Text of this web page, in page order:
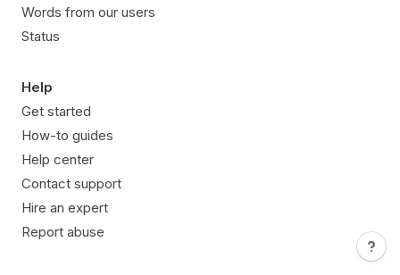
Words from our users
Status
Help
Get started
How-to guides
Help center
Contact support
Hire an expert
Report abuse